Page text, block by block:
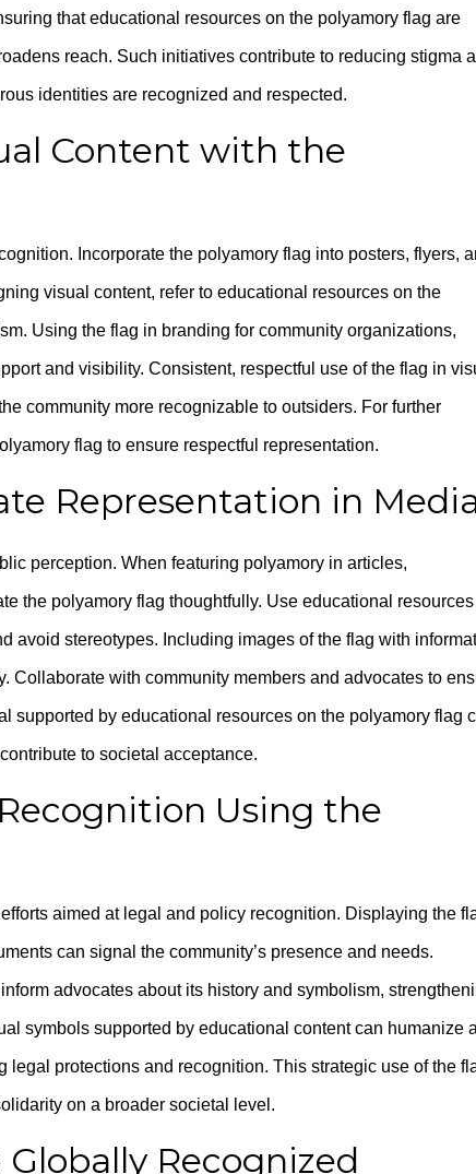
that educational resources on the polyamory flag are
reach. Such initiatives contribute to reducing stigma
identities are recognized and respected.
Content with the
Incorporate the polyamory flag into posters, flyers,
visual content, refer to educational resources on the
Using the flag in branding for community organizations,
and visibility. Consistent, respectful use of the flag in
community more recognizable to outsiders. For further
flag to ensure respectful representation.
Representation in
perception. When featuring polyamory in articles,
the polyamory flag thoughtfully. Use educational resources
avoid stereotypes. Including images of the flag with
Collaborate with community members and advocates to
supported by educational resources on the polyamory flag
to societal acceptance.
Using the
aimed at legal and policy recognition. Displaying the
can signal the community’s presence and needs.
advocates about its history and symbolism,
symbols supported by educational content can humanize
legal protections and recognition. This strategic use of the
on a broader societal level.
Recognized